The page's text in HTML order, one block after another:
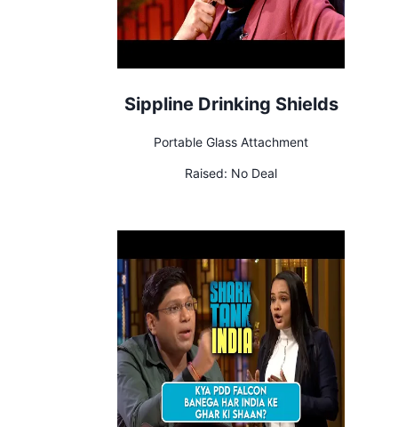
Sippline Drinking Shields
Portable Glass Attachment
Raised: No Deal